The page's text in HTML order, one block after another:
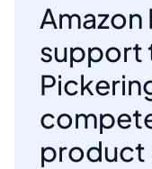
support
product